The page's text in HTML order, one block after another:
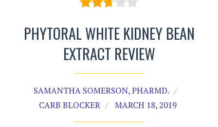
PHYTORAL WHITE KIDNEY BEAN
EXTRACT REVIEW
SAMANTHA SOMERSON, PHARMD.
CARB BLOCKER
MARCH 18, 2019